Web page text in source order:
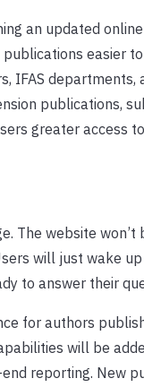
an updated
easier
IFAS
publications,
greater access
The website won’t
will just wake
to answer their
for authors
will be
reporting. New